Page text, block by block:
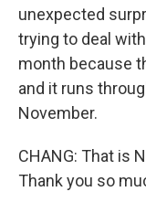
unexpected
trying to deal
month because
and it runs
November.
CHANG: That is
Thank you so